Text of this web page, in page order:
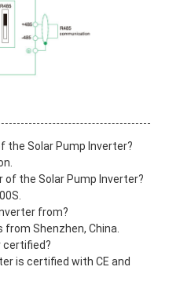
the Solar Pump Inverter?
of the Solar Pump Inverter?
from?
Shenzhen, China.
certified?
is certified with CE and